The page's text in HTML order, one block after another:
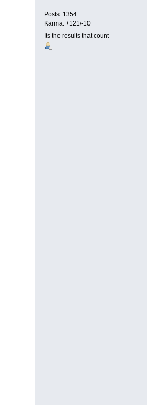
Posts: 1354
Karma: +121/-10
Its the results that count